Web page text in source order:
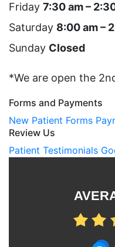
Friday 7:30 am –
Saturday 8:00 am –
Sunday Closed
*We are open the
Forms and Payments
New Patient Forms
Review Us
Patient Testimonials